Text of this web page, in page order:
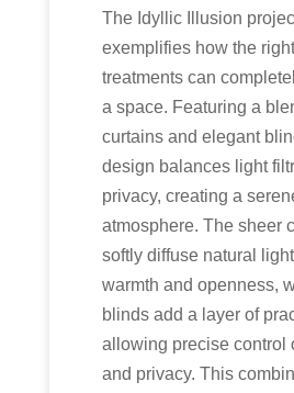
The Idyllic Illusion
exemplifies how the
treatments can
a space. Featuring a
curtains and elegant
design balances light
privacy, creating a
atmosphere. The sheer
softly diffuse natural
warmth and openness,
blinds add a layer of
allowing precise control
and privacy. This